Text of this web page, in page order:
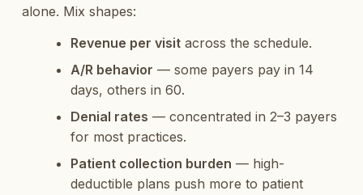
alone. Mix shapes:
Revenue per visitacross the schedule.
A/R behavior — some payers pay in 14
days, others in 60.
Denial rates — concentrated in 2–3 payers
for most practices.
Patient collection burden — high-
deductible plans push more to patient